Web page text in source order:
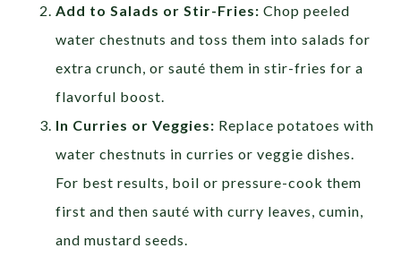
Add to Salads or Stir-Fries: Chop peeled
water chestnuts and toss them into salads for
extra crunch, or sauté them in stir-fries for a
flavorful boost.
In Curries or Veggies: Replace potatoes with
water chestnuts in curries or veggie dishes.
For best results, boil or pressure-cook them
first and then sauté with curry leaves, cumin,
and mustard seeds.